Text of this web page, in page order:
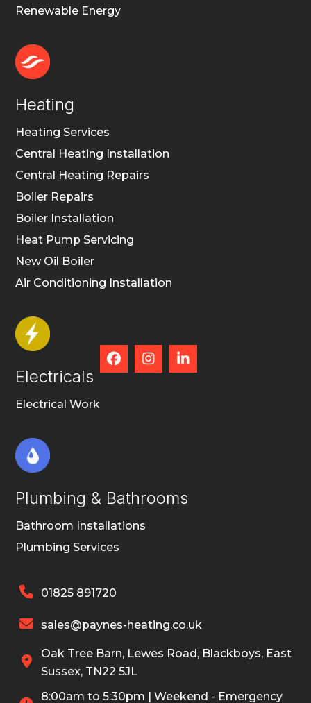
Renewable Energy
Heating
Heating Services
Central Heating Installation
Central Heating Repairs
Boiler Repairs
Boiler Installation
Heat Pump Servicing
New Oil Boiler
Air Conditioning Installation
Electricals
Electrical Work
Plumbing & Bathrooms
Bathroom Installations
Plumbing Services
 01825 891720
 sales@paynes-heating.co.uk

Oak Tree Barn, Lewes Road, Blackboys, East
Sussex, TN22 5JL
8:00am to 5:30pm | Weekend - Emergency
  